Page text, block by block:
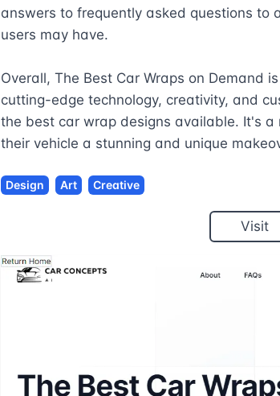
answers to frequently asked questions to
users may have.
Overall, The Best Car Wraps on Demand
cutting-edge technology, creativity, and
the best car wrap designs available. It's
their vehicle a stunning and unique
Design Art Creative
Visit